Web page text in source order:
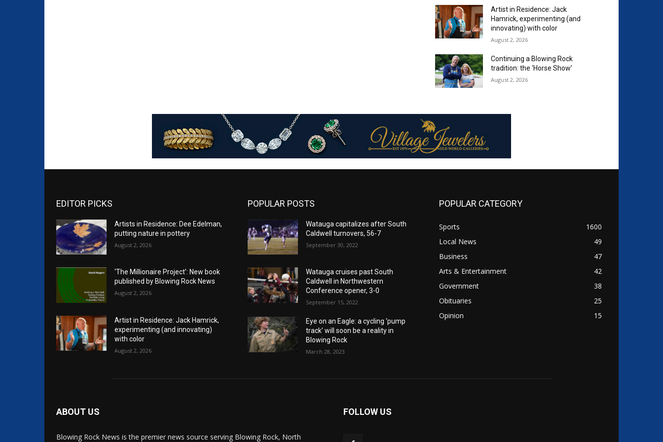
Artist in Residence: Jack
Hamrick, experimenting (and
innovating) with color
August 2, 2026
Continuing a Blowing Rock
tradition: the ‘Horse Show’
August 2, 2026
EDITOR PICKS
Artists in Residence: Dee Edelman,
putting nature in pottery
August 2, 2026
‘The Millionaire Project’: New book
published by Blowing Rock News
August 2, 2026
Artist in Residence: Jack Hamrick,
experimenting (and innovating)
with color
August 2, 2026
POPULAR POSTS
Watauga capitalizes after South
Caldwell turnovers, 56-7
September 30, 2022
Watauga cruises past South
Caldwell in Northwestern
Conference opener, 3-0
September 15, 2022
Eye on an Eagle: a cycling ‘pump
track’ will soon be a reality in
Blowing Rock
March 28, 2023
POPULAR CATEGORY
Sports
1600
Local News
49
Business
47
Arts & Entertainment
42
Government
38
Obituaries
25
Opinion
15
ABOUT US
Blowing Rock News is the premier news source serving Blowing Rock, North
FOLLOW US